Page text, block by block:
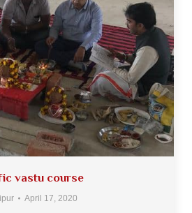
vastu course
April 17, 2020